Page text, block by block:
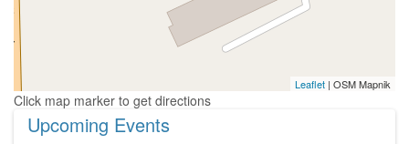
Leaflet | OSM Mapnik
Upcoming Events